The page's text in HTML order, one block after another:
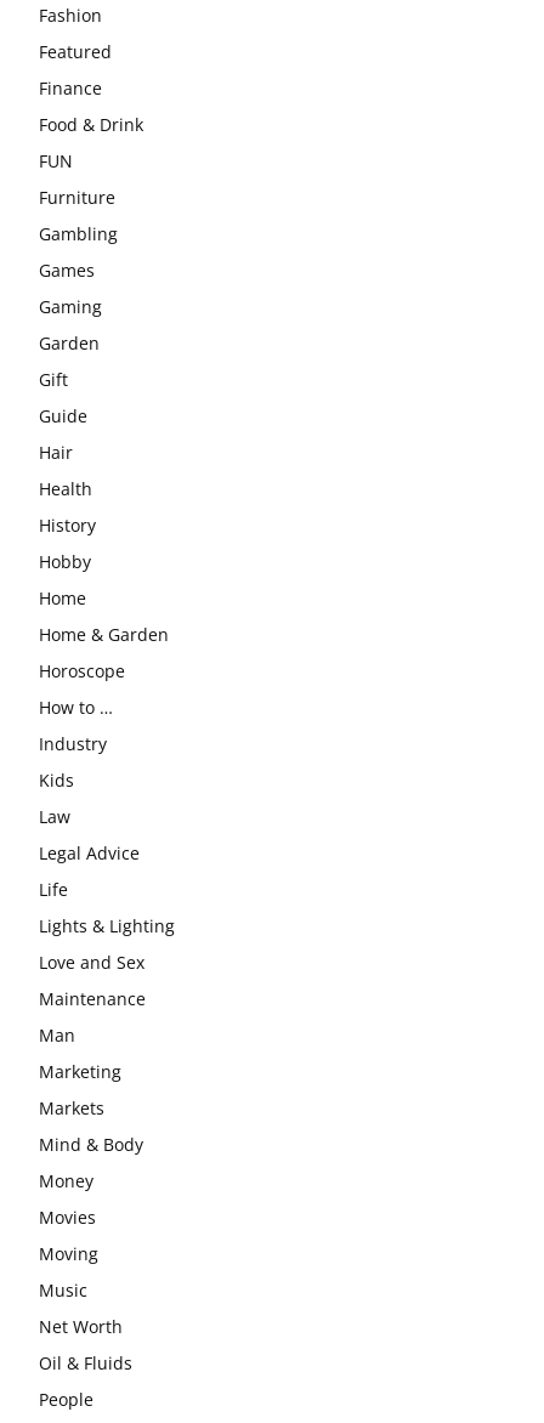
Fashion
Featured
Finance
Food & Drink
FUN
Furniture
Gambling
Games
Gaming
Garden
Gift
Guide
Hair
Health
History
Hobby
Home
Home & Garden
Horoscope
How to …
Industry
Kids
Law
Legal Advice
Life
Lights & Lighting
Love and Sex
Maintenance
Man
Marketing
Markets
Mind & Body
Money
Movies
Moving
Music
Net Worth
Oil & Fluids
People